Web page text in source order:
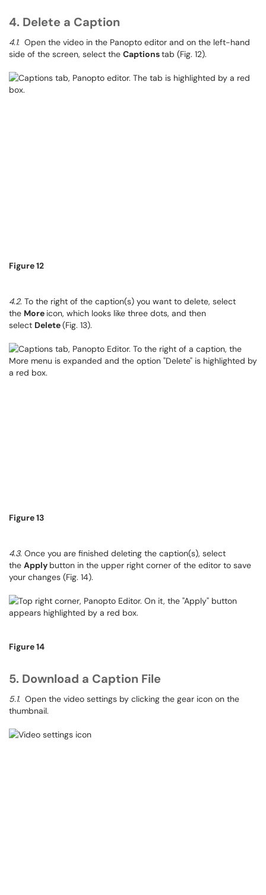
4. Delete a Caption
4.1. Open the video in the Panopto editor and on the left-hand
side of the screen, select the Captionstab (Fig. 12).
Figure 12
4.2. To the right of the caption(s) you want to delete, select
the More icon, which looks like three dots, and then
select Delete(Fig. 13).
Figure 13
4.3. Once you are finished deleting the caption(s), select
the Apply button in the upper right corner of the editor to save
your changes (Fig. 14).
Figure 14
5. Download a Caption File
5.1. Open the video settings by clicking the gear icon on the
thumbnail.